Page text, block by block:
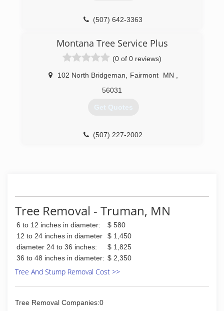
(507) 642-3363
Montana Tree Service Plus
(0 of 0 reviews)
102 North Bridgeman Fairmont MN
56031
Get Quotes
(507) 227-2002
Tree Removal - Truman, MN
6 to 12 inches in diameter:
$ 580
12 to 24 inches in diameter
$ 1,450
diameter 24 to 36 inches:
$ 1,825
36 to 48 inches in diameter: $ 2,350
Tree And Stump Removal Cost >>
Tree Removal Companies:0